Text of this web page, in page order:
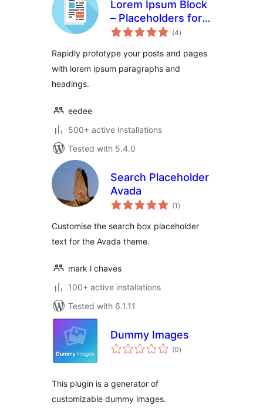
Lorem Ipsum Block
– Placeholders for
everyone
(4total
ratings
)
Rapidly prototype your posts and pages
with lorem ipsum paragraphs and
headings.
eedee
500+ active installations
Tested with 5.4.0
Search Placeholder
Avada
(1 total
ratings
)
Customise the search box placeholder
text for the Avada theme.
mark l chaves
100+ active installations
Tested with 6.1.11
Dummy Images
(0total
ratings
)
This plugin is a generator of
customizable dummy images.